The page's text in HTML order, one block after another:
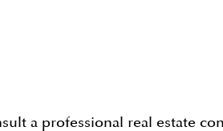
a professional real estate